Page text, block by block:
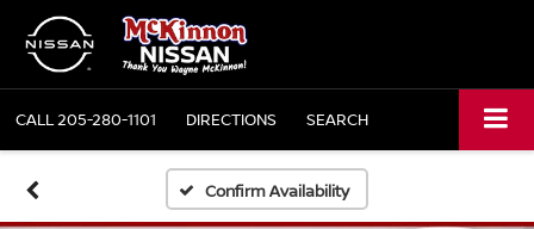
CALL205-280-1101 DIRECTIONS SEARCH
Confirm Availability